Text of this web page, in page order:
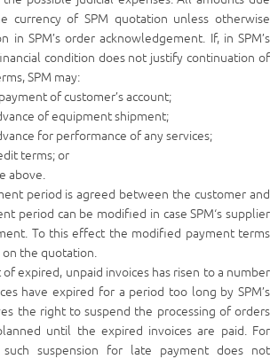
currency of SPM quotation unless otherwise
in SPM’s order acknowledgement. If, in SPM’s
condition does not justify continuation of
SPM may:
of customer’s account;
of equipment shipment;
for performance of any services;
terms; or
above.
period is agreed between the customer and
period can be modified in case SPM‘s supplier
To this effect the modified payment terms
the quotation.
expired, unpaid invoices has risen to a number
have expired for a period too long by SPM’s
the right to suspend the processing of orders
until the expired invoices are paid. For
suspension for late payment does not